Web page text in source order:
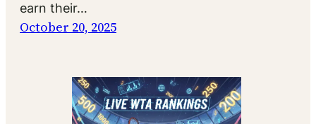
earn their…
October 20, 2025